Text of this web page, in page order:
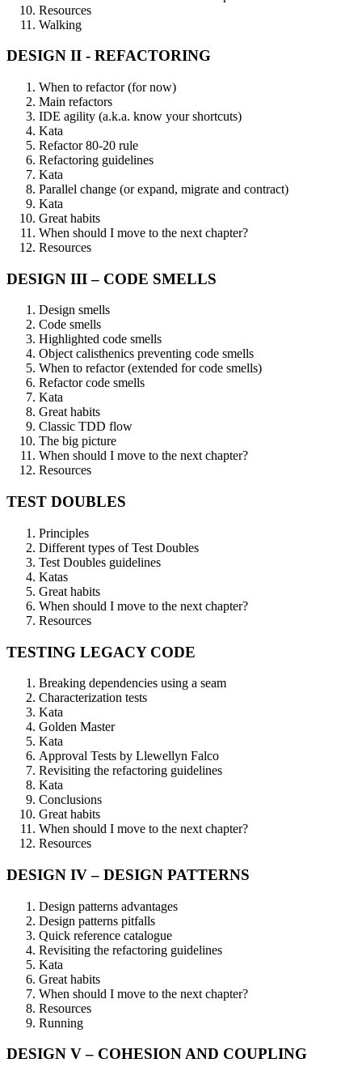
Resources
Walking
DESIGN II - REFACTORING
When to refactor (for now)
Main refactors
IDE agility (a.k.a. know your shortcuts)
Kata
Refactor 80-20 rule
Refactoring guidelines
Kata
Parallel change (or expand, migrate and contract)
Kata
Great habits
When should I move to the next chapter?
Resources
DESIGN III – CODE SMELLS
Design smells
Code smells
Highlighted code smells
Object calisthenics preventing code smells
When to refactor (extended for code smells)
Refactor code smells
Kata
Great habits
Classic TDD flow
The big picture
When should I move to the next chapter?
Resources
TEST DOUBLES
Principles
Different types of Test Doubles
Test Doubles guidelines
Katas
Great habits
When should I move to the next chapter?
Resources
TESTING LEGACY CODE
Breaking dependencies using a seam
Characterization tests
Kata
Golden Master
Kata
Approval Tests by Llewellyn Falco
Revisiting the refactoring guidelines
Kata
Conclusions
Great habits
When should I move to the next chapter?
Resources
DESIGN IV – DESIGN PATTERNS
Design patterns advantages
Design patterns pitfalls
Quick reference catalogue
Revisiting the refactoring guidelines
Kata
Great habits
When should I move to the next chapter?
Resources
Running
DESIGN V – COHESION AND COUPLING